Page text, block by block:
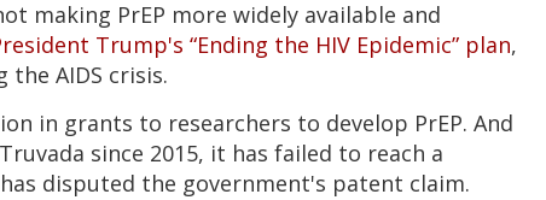
making PrEP more widely available and
Trump's “Ending the HIV Epidemic” plan,
the AIDS crisis.
in grants to researchers to develop PrEP. And
since 2015, it has failed to reach a
disputed the government's patent claim.